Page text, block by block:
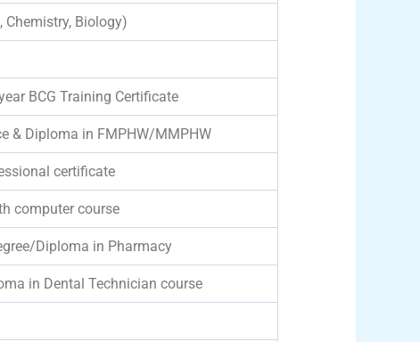
Chemistry, Biology)
BCG Training Certificate
& Diploma in FMPHW/MMPHW
certificate
computer course
Diploma in Pharmacy
in Dental Technician course